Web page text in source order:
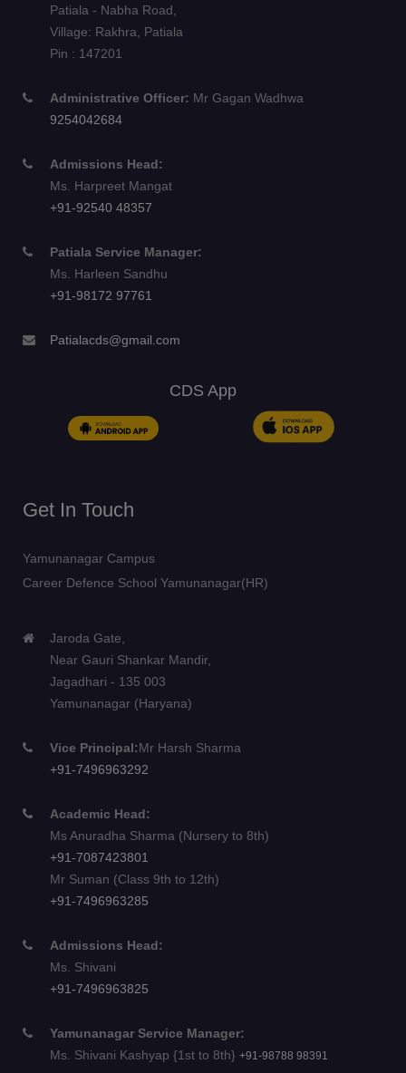
Patiala - Nabha Road,
Village: Rakhra, Patiala
Pin : 147201
Administrative Officer: Mr Gagan Wadhwa
9254042684
Admissions Head:
Ms. Harpreet Mangat
+91-92540 48357
Patiala Service Manager:
Ms. Harleen Sandhu
+91-98172 97761
Patialacds@gmail.com
CDS App
Get In Touch
Yamunanagar Campus
Career Defence School Yamunanagar(HR)
Jaroda Gate,
Near Gauri Shankar Mandir,
Jagadhari - 135 003
Yamunanagar (Haryana)
Vice Principal:Mr Harsh Sharma
+91-7496963292
Academic Head:
Ms Anuradha Sharma (Nursery to 8th)
+91-7087423801
Mr Suman (Class 9th to 12th)
+91-7496963285
Admissions Head:
Ms. Shivani
+91-7496963825
Yamunanagar Service Manager:
Ms. Shivani Kashyap {1st to 8th} +91-98788 98391